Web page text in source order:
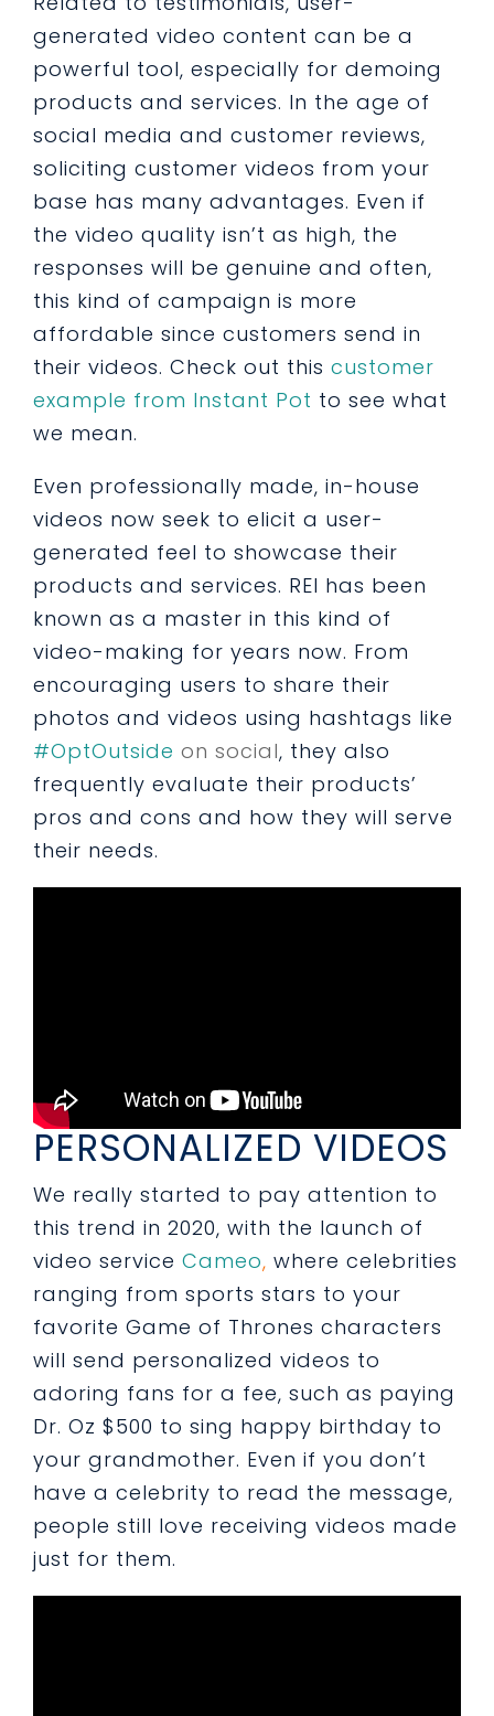
generated video content can be a
powerful tool, especially for demoing
products and services. In the age of
social media and customer reviews,
soliciting customer videos from your
base has many advantages. Even if
the video quality isn’t as high, the
responses will be genuine and often,
this kind of campaign is more
affordable since customers send in
their videos. Check out this customer
example from Instant Pot to see what
we mean.
Even professionally made, in-house
videos now seek to elicit a user-
generated feel to showcase their
products and services. REI has been
known as a master in this kind of
video-making for years now. From
encouraging users to share their
photos and videos using hashtags like
#OptOutside on social, they also
frequently evaluate their products’
pros and cons and how they will serve
their needs.
PERSONALIZED VIDEOS
We really started to pay attention to
this trend in 2020, with the launch of
video service Cameo, where celebrities
ranging from sports stars to your
favorite Game of Thrones characters
will send personalized videos to
adoring fans for a fee, such as paying
Dr. Oz $500 to sing happy birthday to
your grandmother. Even if you don’t
have a celebrity to read the message,
people still love receiving videos made
just for them.